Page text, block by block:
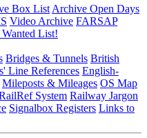
Box List Archive Open Days
Video Archive FARSAP
List!
Bridges & Tunnels British
Line References English-
Mileposts & Mileages OS Map
System Railway Jargon
Signalbox Registers Links to